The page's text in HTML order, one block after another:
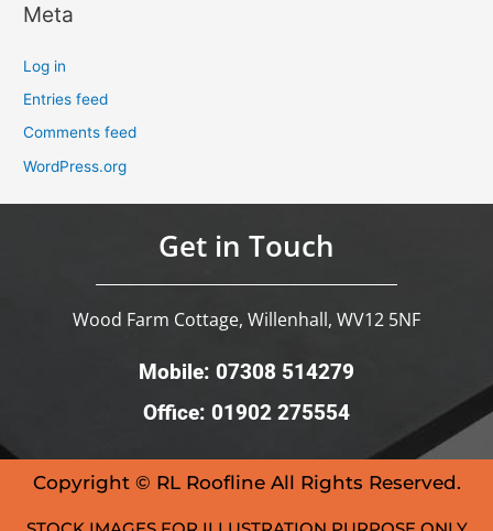
Meta
Log in
Entries feed
Comments feed
WordPress.org
Get in Touch
Wood Farm Cottage, Willenhall, WV12 5NF
Mobile: 07308 514279
Office: 01902 275554
Copyright © RL Roofline All Rights Reserved.